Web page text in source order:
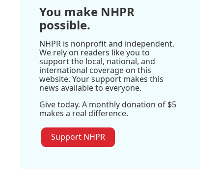
You make NHPR
possible.
NHPR is nonprofit and independent.
We rely on readers like you to
support the local, national, and
international coverage on this
website. Your support makes this
news available to everyone.
Give today. A monthly donation of $5
makes a real difference.
Support NHPR